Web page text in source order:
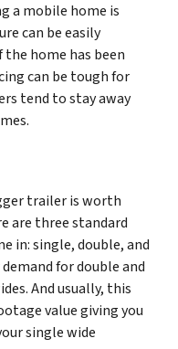
a mobile home is
can be easily
home has been
can be tough for
tend to stay away
trailer is worth
are three standard
in: single, double, and
for double and
And usually, this
value giving you
single wide